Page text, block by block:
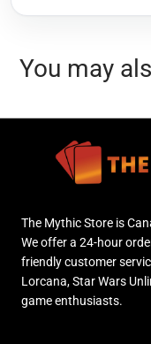
You may
The Mythic Store is
We offer a 24-hour
friendly customer
Lorcana, Star Wars
game enthusiasts.